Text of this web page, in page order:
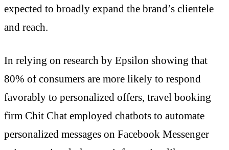
expected to broadly expand the brand’s clientele
and reach.
In relying on research by Epsilon showing that
80% of consumers are more likely to respond
favorably to personalized offers, travel booking
firm Chit Chat employed chatbots to automate
personalized messages on Facebook Messenger